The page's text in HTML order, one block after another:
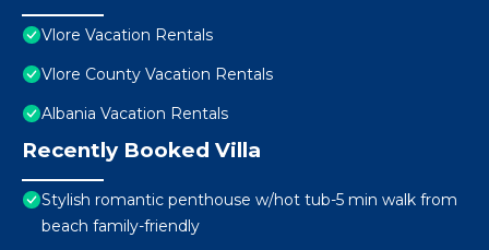
Vlore Vacation Rentals
Vlore County Vacation Rentals
Albania Vacation Rentals
Recently Booked Villa
Stylish romantic penthouse w/hot tub-5 min walk from
beach family-friendly